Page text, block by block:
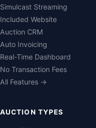
Simulcast Streaming
Included Website
Auction CRM
Auto Invoicing
Real-Time Dashboard
No Transaction Fees
All Features →
AUCTION TYPES